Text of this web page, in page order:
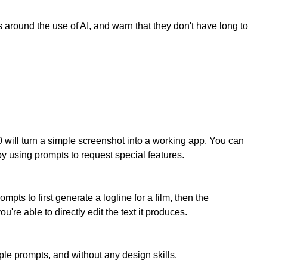
the use of AI, and warn that they don't have long to
turn a simple screenshot into a working app. You can
using prompts to request special features.
to first generate a logline for a film, then the
able to directly edit the text it produces.
prompts, and without any design skills.